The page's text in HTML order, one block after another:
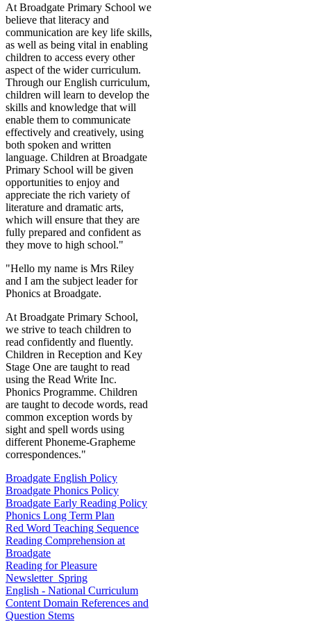
At Broadgate Primary School we
believe that literacy and
communication are key life skills,
as well as being vital in enabling
children to access every other
aspect of the wider curriculum.
Through our English curriculum,
children will learn to develop the
skills and knowledge that will
enable them to communicate
effectively and creatively, using
both spoken and written
language. Children at Broadgate
Primary School will be given
opportunities to enjoy and
appreciate the rich variety of
literature and dramatic arts,
which will ensure that they are
fully prepared and confident as
they move to high school."
"Hello my name is Mrs Riley
and I am the subject leader for
Phonics at Broadgate.
At Broadgate Primary School,
we strive to teach children to
read confidently and fluently.
Children in Reception and Key
Stage One are taught to read
using the Read Write Inc.
Phonics Programme. Children
are taught to decode words, read
common exception words by
sight and spell words using
different Phoneme-Grapheme
correspondences."
Broadgate English Policy
Broadgate Phonics Policy
Broadgate Early Reading Policy
Phonics Long Term Plan
Red Word Teaching Sequence
Reading Comprehension at
Broadgate
Reading for Pleasure
Newsletter_Spring
English - National Curriculum
Content Domain References and
Question Stems